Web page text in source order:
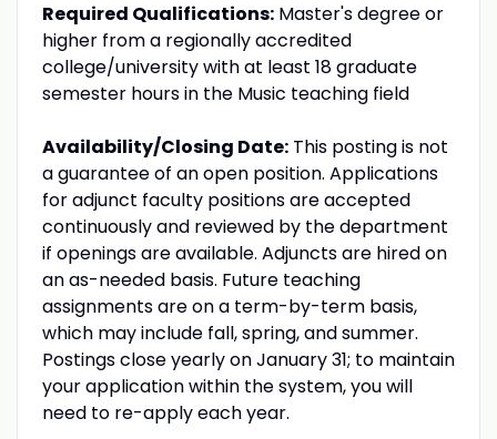
Required Qualifications:Master's degree or
higher from a regionally accredited
college/university with at least 18 graduate
semester hours in the Music teaching field
Availability/Closing Date:This posting is not
a guarantee of an open position. Applications
for adjunct faculty positions are accepted
continuously and reviewed by the department
if openings are available. Adjuncts are hired on
an as-needed basis. Future teaching
assignments are on a term-by-term basis,
which may include fall, spring, and summer.
Postings close yearly on January 31; to maintain
your application within the system, you will
need to re-apply each year.